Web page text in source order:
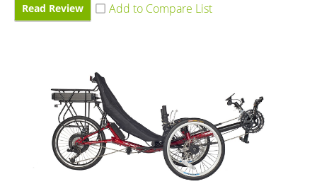
Read Review